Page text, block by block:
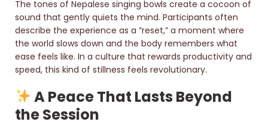
The tones of Nepalese singing bowls create a cocoon of
sound that gently quiets the mind. Participants often
describe the experience as a “reset,” a moment where
the world slows down and the body remembers what
ease feels like. In a culture that rewards productivity and
speed, this kind of stillness feels revolutionary.
A Peace That Lasts Beyond
the Session